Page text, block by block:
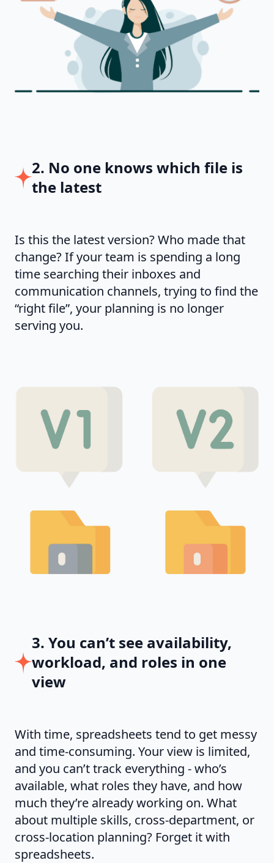
2. No one knows which file is
the latest
Is this the latest version? Who made that
change? If your team is spending a long
time searching their inboxes and
communication channels, trying to find the
“right file”, your planning is no longer
serving you.
3. You can’t see availability,
workload, and roles in one
view
With time, spreadsheets tend to get messy
and time-consuming. Your view is limited,
and you can’t track everything - who’s
available, what roles they have, and how
much they’re already working on. What
about multiple skills, cross-department, or
cross-location planning? Forget it with
spreadsheets.